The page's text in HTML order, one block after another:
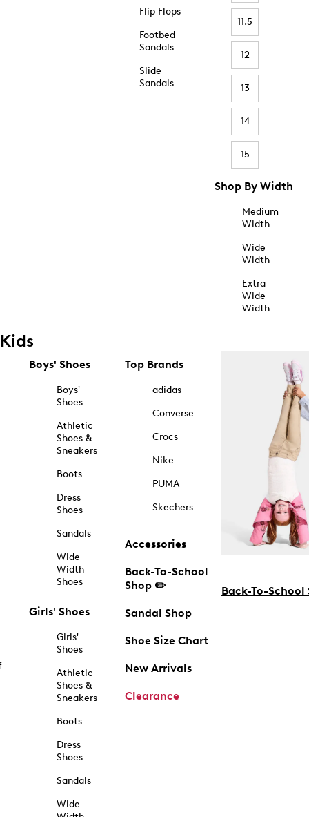
Flip Flops
Footbed
Sandals
Slide
Sandals
11.5
12
13
14
15
Shop By Width
Medium
Width
Wide
Width
Extra
Wide
Width
Kids
Boys' Shoes
Boys'
Shoes
Athletic
Shoes &
Sneakers
Boots
Dress
Shoes
Sandals
Wide
Width
Shoes
Girls' Shoes
Girls'
Shoes
Athletic
Shoes &
Sneakers
Boots
Dress
Shoes
Sandals
Wide
Top Brands
adidas
Converse
Crocs
Nike
PUMA
Skechers
Accessories
Back-To-School
Shop ✏️
Sandal Shop
Shoe Size Chart
New Arrivals
Clearance
Back-To-School